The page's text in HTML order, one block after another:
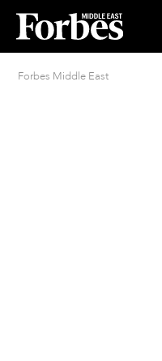
Forbes Middle East